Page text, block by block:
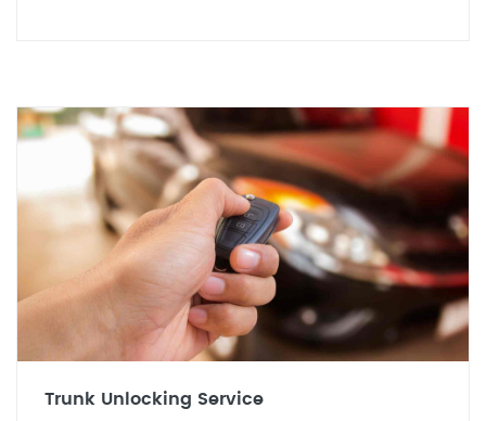
Trunk Unlocking Service